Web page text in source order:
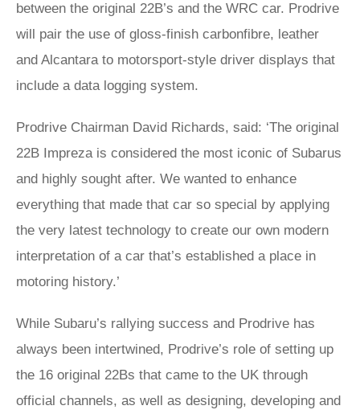
between the original 22B’s and the WRC car. Prodrive
will pair the use of gloss-finish carbonfibre, leather
and Alcantara to motorsport-style driver displays that
include a data logging system.
Prodrive Chairman David Richards, said: ‘The original
22B Impreza is considered the most iconic of Subarus
and highly sought after. We wanted to enhance
everything that made that car so special by applying
the very latest technology to create our own modern
interpretation of a car that’s established a place in
motoring history.’
While Subaru’s rallying success and Prodrive has
always been intertwined, Prodrive’s role of setting up
the 16 original 22Bs that came to the UK through
official channels, as well as designing, developing and